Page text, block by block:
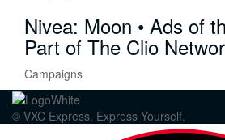
Nivea: Moon • Ads of
Part of The Clio
Campaigns
© VXC Express. Express Yourself.